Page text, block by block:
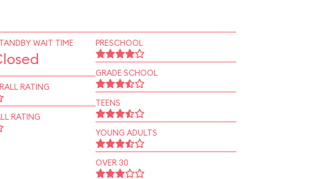
WAIT TIME
RATING
RATING
PRESCHOOL
GRADE SCHOOL
TEENS
YOUNG ADULTS
OVER 30